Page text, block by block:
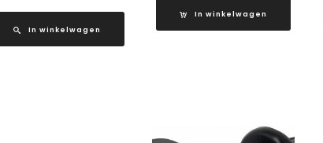
In winkelwagen
In winkelwagen